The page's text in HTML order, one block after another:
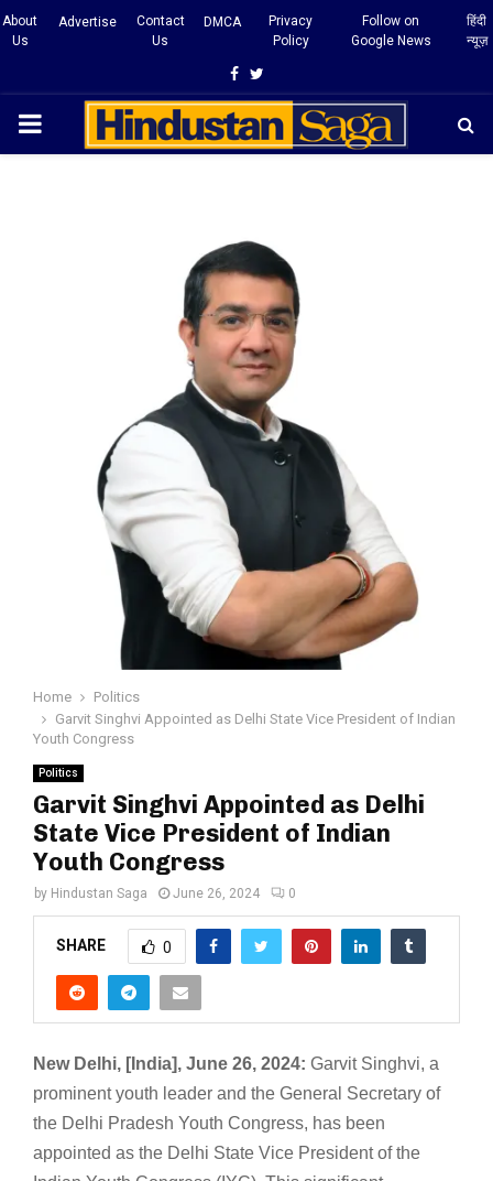
About
Us
Advertise
Contact
Us
DMCA
Privacy
Policy
Follow on
Google News
हिंदी
न्यूज़
Facebook
Twitter
PRIMARY
Home
Politics
Garvit Singhvi Appointed as Delhi State Vice President of Indian
Youth Congress
Politics
Garvit Singhvi Appointed as Delhi
State Vice President of Indian
Youth Congress
by Hindustan Saga June 26, 2024 0
SHARE 0
New Delhi, [India], June 26, 2024: Garvit Singhvi, a
prominent youth leader and the General Secretary of
the Delhi Pradesh Youth Congress, has been
appointed as the Delhi State Vice President of the